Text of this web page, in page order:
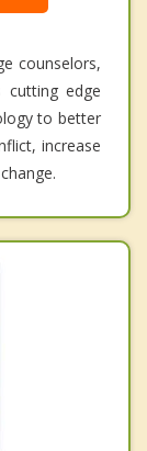
counselors,
cutting edge
to better
increase